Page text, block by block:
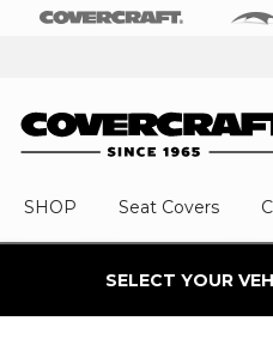
SHOP Seat Covers
SELECT YOUR